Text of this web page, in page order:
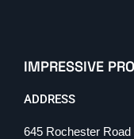
IMPRESSIVE
ADDRESS
645 Rochester Road